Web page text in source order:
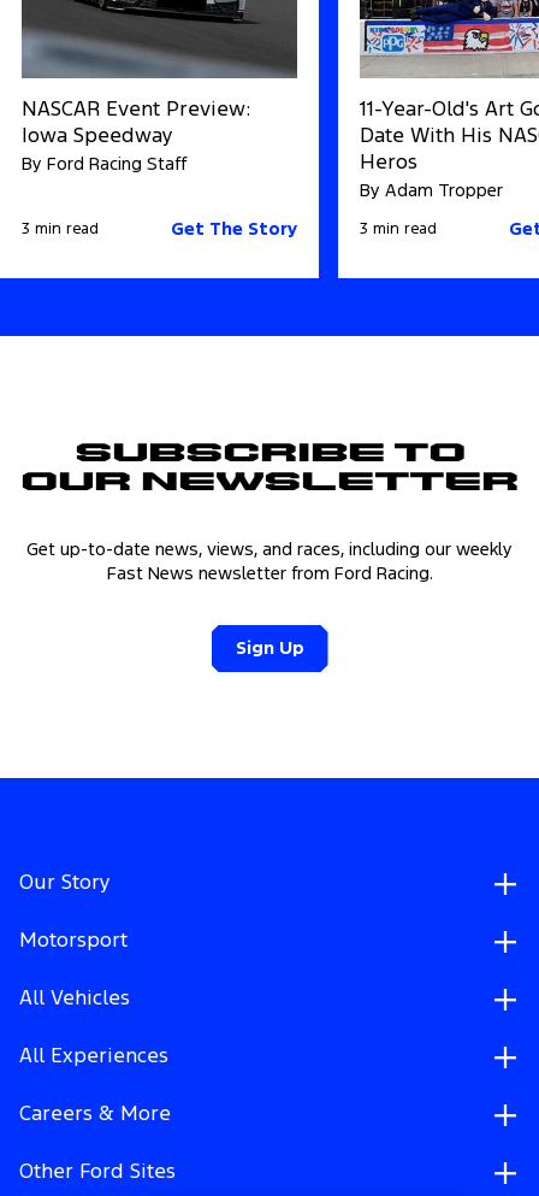
NASCAR Event Preview:
Iowa Speedway
By Ford Racing Staff
3 min read Get The Story
11-Year-Old's Art
Date With His
Heros
By Adam Tropper
3 min read
Subscribe to
Our Newsletter
Get up-to-date news, views, and races, including our weekly
Fast News newsletter from Ford Racing.
Sign Up
Our Story
Motorsport
All Vehicles
All Experiences
Careers & More
Other Ford Sites